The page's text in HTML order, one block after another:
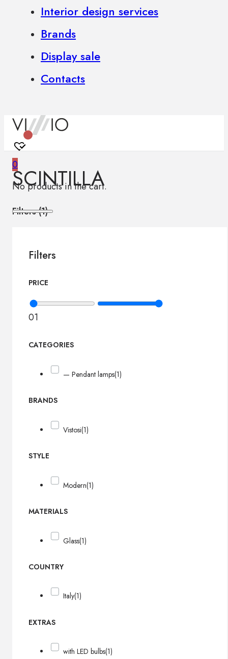
Interior design services
Brands
Display sale
Contacts
0
No products in the cart.
SCINTILLA
Filters (1)
Filters
PRICE
01
CATEGORIES
— Pendant lamps(1)
BRANDS
Vistosi(1)
STYLE
Modern(1)
MATERIALS
Glass(1)
COUNTRY
Italy(1)
EXTRAS
with LED bulbs(1)